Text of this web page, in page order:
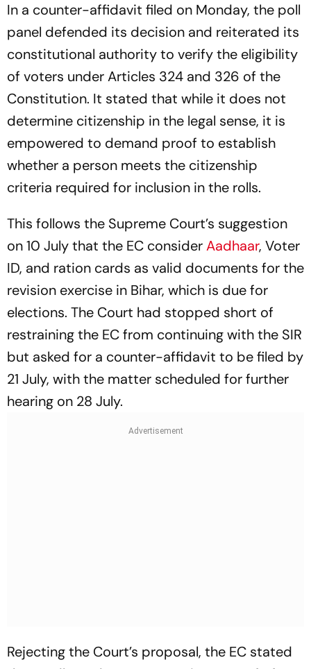
In a counter-affidavit filed on Monday, the poll
panel defended its decision and reiterated its
constitutional authority to verify the eligibility
of voters under Articles 324 and 326 of the
Constitution. It stated that while it does not
determine citizenship in the legal sense, it is
empowered to demand proof to establish
whether a person meets the citizenship
criteria required for inclusion in the rolls.
This follows the Supreme Court’s suggestion
on 10 July that the EC considerAadhaar, Voter
ID, and ration cards as valid documents for the
revision exercise in Bihar, which is due for
elections. The Court had stopped short of
restraining the EC from continuing with the SIR
but asked for a counter-affidavit to be filed by
21 July, with the matter scheduled for further
hearing on 28 July.
Rejecting the Court’s proposal, the EC stated